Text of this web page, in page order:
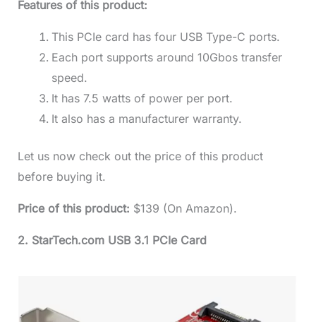
Features of this product:
This PCIe card has four USB Type-C ports.
Each port supports around 10Gbos transfer
speed.
It has 7.5 watts of power per port.
It also has a manufacturer warranty.
Let us now check out the price of this product
before buying it.
Price of this product: $139 (On Amazon).
2. StarTech.com USB 3.1 PCIe Card